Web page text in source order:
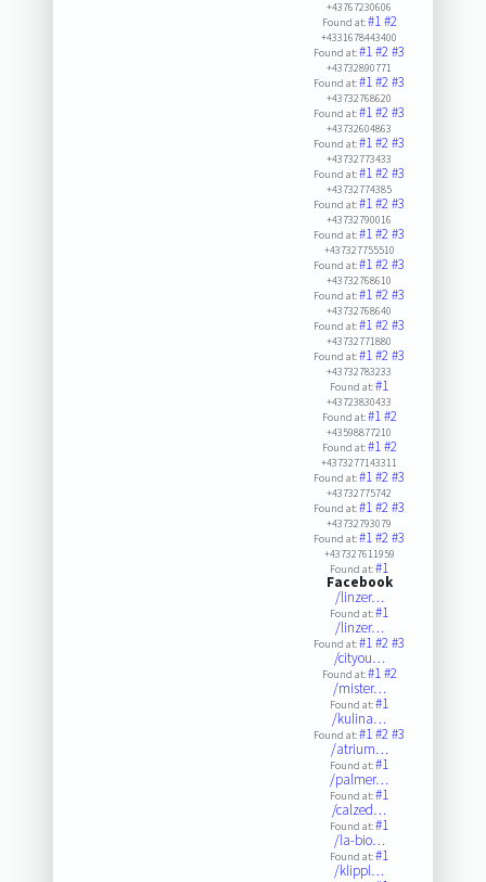
+43767230606
Found at:#1#2
+4331678443400
Found at:#1#2#3
+43732890771
Found at:#1#2#3
+43732768620
Found at:#1#2#3
+43732604863
Found at:#1#2#3
+43732773433
Found at:#1#2#3
+43732774385
Found at:#1#2#3
+43732790016
Found at:#1#2#3
+437327755510
Found at:#1#2#3
+43732768610
Found at:#1#2#3
+43732768640
Found at:#1#2#3
+43732771880
Found at:#1#2#3
+43732783233
Found at:#1
+43723830433
Found at:#1#2
+43598877210
Found at:#1#2
+4373277143311
Found at:#1#2#3
+43732775742
Found at:#1#2#3
+43732793079
Found at:#1#2#3
+437327611959
Found at:#1
Facebook
/linzer…
Found at:#1
/linzer…
Found at:#1#2#3
/cityou…
Found at:#1#2
/mister…
Found at:#1
/kulina…
Found at:#1#2#3
/atrium…
Found at:#1
/palmer…
Found at:#1
/calzed…
Found at:#1
/la-bio…
Found at:#1
/klippl…